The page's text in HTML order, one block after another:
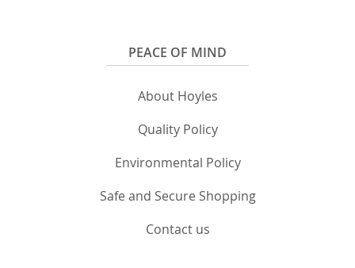
PEACE OF MIND
About Hoyles
Quality Policy
Environmental Policy
Safe and Secure Shopping
Contact us